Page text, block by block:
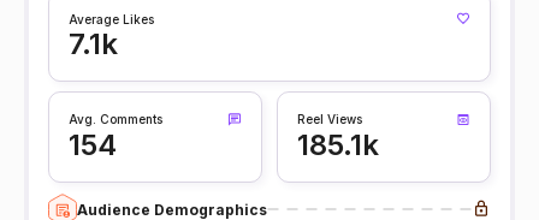
Average Likes
7.1k
Avg. Comments
154
Reel Views
185.1k
Audience Demographics